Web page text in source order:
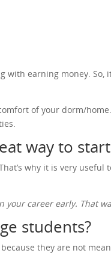
earning money. So,
of your dorm/
way to
why it is very
career early. That
students?
they are not